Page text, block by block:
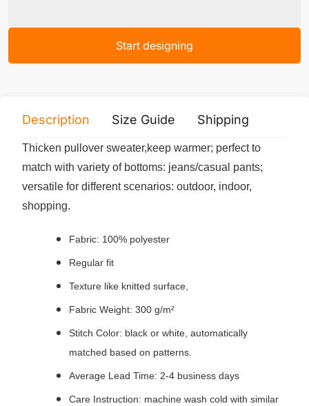
Start designing
Description Size Guide Shipping
Thicken pullover sweater,keep warmer; perfect to
match with variety of bottoms: jeans/casual pants;
versatile for different scenarios: outdoor, indoor,
shopping.
Fabric: 100% polyester
Regular fit
Texture like knitted surface,
Fabric Weight: 300 g/m²
Stitch Color: black or white, automatically
matched based on patterns.
Average Lead Time: 2-4 business days
Care Instruction: machine wash cold with similar